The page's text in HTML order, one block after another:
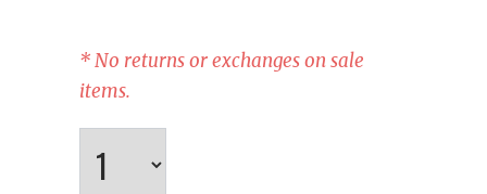
* No returns or exchanges on sale
items.